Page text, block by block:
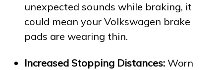
unexpected sounds while braking, it
could mean your Volkswagen brake
pads are wearing thin.
Increased Stopping Distances: Worn